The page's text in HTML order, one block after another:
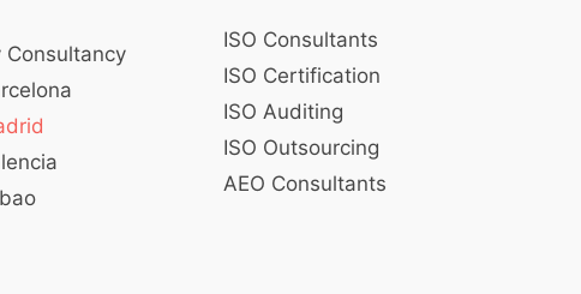
Consultancy
ISO Consultants
ISO Certification
ISO Auditing
ISO Outsourcing
AEO Consultants